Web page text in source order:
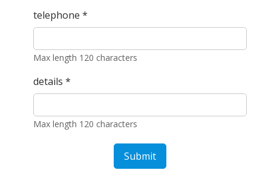
telephone *
Max length 120 characters
details *
Max length 120 characters
Submit